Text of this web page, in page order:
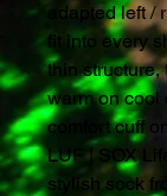
adapted left /
fit into every
thin structure,
warm on cool
comfort cuff
LUF | SOX
stylish sock